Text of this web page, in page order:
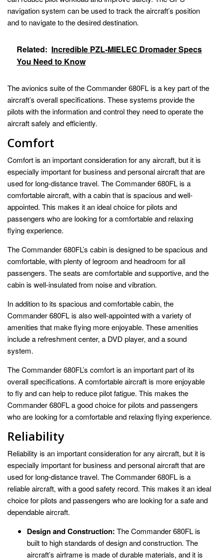
navigation system can be used to track the aircraft’s position
and to navigate to the desired destination.
Related: Incredible PZL-MIELEC Dromader Specs
You Need to Know
The avionics suite of the Commander 680FL is a key part of the
aircraft’s overall specifications. These systems provide the
pilots with the information and control they need to operate the
aircraft safely and efficiently.
Comfort
Comfort is an important consideration for any aircraft, but it is
especially important for business and personal aircraft that are
used for long-distance travel. The Commander 680FL is a
comfortable aircraft, with a cabin that is spacious and well-
appointed. This makes it an ideal choice for pilots and
passengers who are looking for a comfortable and relaxing
flying experience.
The Commander 680FL’s cabin is designed to be spacious and
comfortable, with plenty of legroom and headroom for all
passengers. The seats are comfortable and supportive, and the
cabin is well-insulated from noise and vibration.
In addition to its spacious and comfortable cabin, the
Commander 680FL is also well-appointed with a variety of
amenities that make flying more enjoyable. These amenities
include a refreshment center, a DVD player, and a sound
system.
The Commander 680FL’s comfort is an important part of its
overall specifications. A comfortable aircraft is more enjoyable
to fly and can help to reduce pilot fatigue. This makes the
Commander 680FL a good choice for pilots and passengers
who are looking for a comfortable and relaxing flying experience.
Reliability
Reliability is an important consideration for any aircraft, but it is
especially important for business and personal aircraft that are
used for long-distance travel. The Commander 680FL is a
reliable aircraft, with a good safety record. This makes it an ideal
choice for pilots and passengers who are looking for a safe and
dependable aircraft.
Design and Construction: The Commander 680FL is
built to high standards of design and construction. The
aircraft’s airframe is made of durable materials, and it is